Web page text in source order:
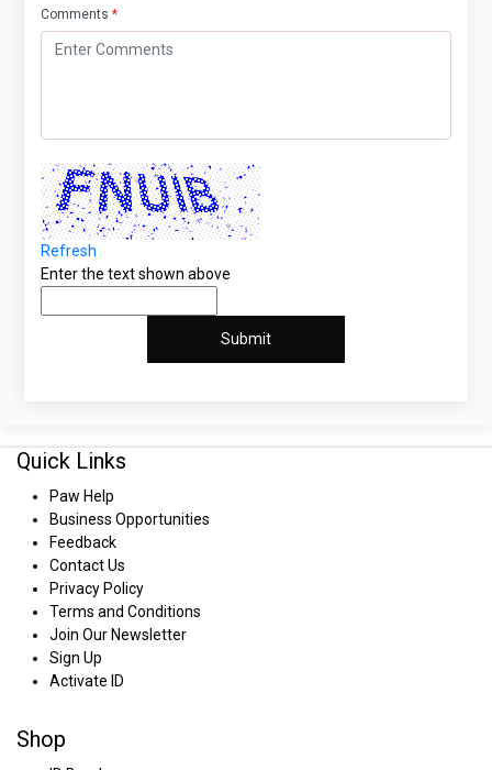
Comments *
Refresh
Enter the text shown above
Quick Links
Paw Help
Business Opportunities
Feedback
Contact Us
Privacy Policy
Terms and Conditions
Join Our Newsletter
Sign Up
Activate ID
Shop